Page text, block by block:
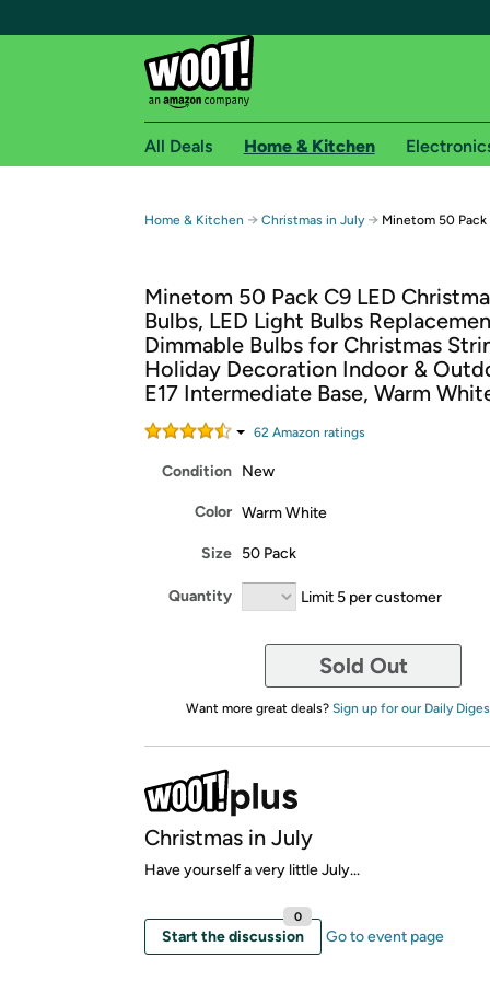
Free shipping for
Free Standard shipping on Woot! orders
Free Express shipping on Shirt.Woot
Amazon Prime membership required. See
Get started by logging in with Amazon or try a
All Deals Home & Kitchen
Home & Kitchen → Christmas in July → Minetom 50 Pack
Minetom 50 Pack C9 LED
Bulbs, LED Light Bulbs
Dimmable Bulbs for Christmas
Holiday Decoration Indoor &
E17 Intermediate Base, Warm
62 Amazon ratings
Condition New
Color Warm White
Size 50 Pack
Quantity Limit 5 per customer
Sold Out
Want more great deals? Sign up for our Daily
Christmas in July
Have yourself a very little July...
Start the discussion
0
Go to event page